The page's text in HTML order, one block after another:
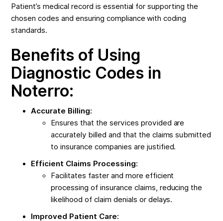
Patient’s medical record is essential for supporting the
chosen codes and ensuring compliance with coding
standards.
Benefits of Using
Diagnostic Codes in
Noterro:
Accurate Billing:
Ensures that the services provided are
accurately billed and that the claims submitted
to insurance companies are justified.
Efficient Claims Processing:
Facilitates faster and more efficient
processing of insurance claims, reducing the
likelihood of claim denials or delays.
Improved Patient Care: